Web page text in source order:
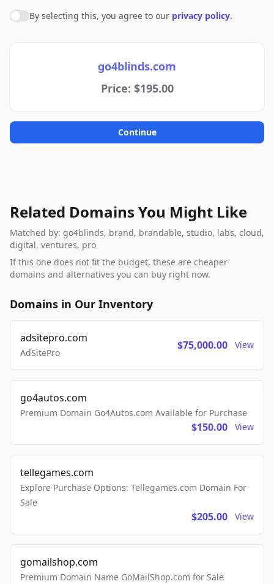
Agree to policies
By selecting this, you agree to our privacy policy.
go4blinds.com
Price: $195.00
Continue
Related Domains You Might Like
Matched by: go4blinds, brand, brandable, studio, labs, cloud,
digital, ventures, pro
If this one does not fit the budget, these are cheaper
domains and alternatives you can buy right now.
Domains in Our Inventory
adsitepro.com
AdSitePro
$75,000.00 View
go4autos.com
Premium Domain Go4Autos.com Available for Purchase
$150.00 View
tellegames.com
Explore Purchase Options: Tellegames.com Domain For
Sale
$205.00 View
gomailshop.com
Premium Domain Name GoMailShop.com for Sale